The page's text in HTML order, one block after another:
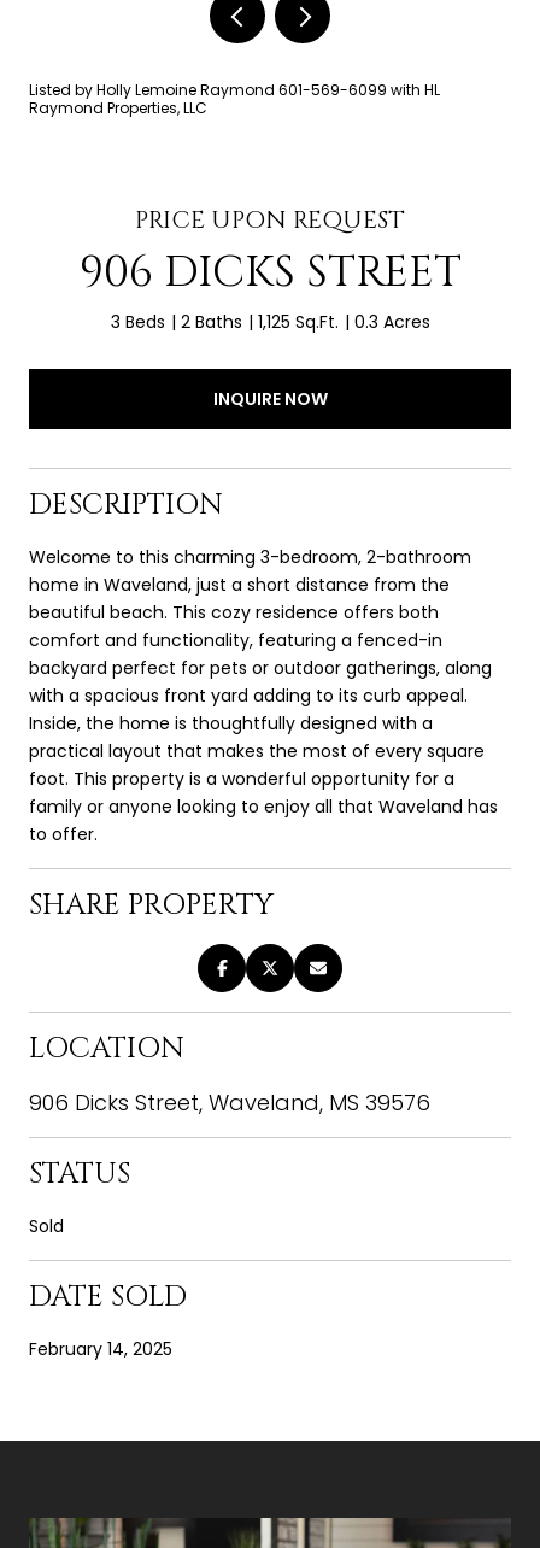
Listed by Holly Lemoine Raymond 601-569-6099 with HL
Raymond Properties, LLC
PRICE UPON REQUEST
906 DICKS STREET
3 Beds 2 Baths 1,125 Sq.Ft. 0.3 Acres
INQUIRE NOW
DESCRIPTION
Welcome to this charming 3-bedroom, 2-bathroom
home in Waveland, just a short distance from the
beautiful beach. This cozy residence offers both
comfort and functionality, featuring a fenced-in
backyard perfect for pets or outdoor gatherings, along
with a spacious front yard adding to its curb appeal.
Inside, the home is thoughtfully designed with a
practical layout that makes the most of every square
foot. This property is a wonderful opportunity for a
family or anyone looking to enjoy all that Waveland has
to offer.
SHARE PROPERTY
LOCATION
906 Dicks Street, Waveland, MS 39576
STATUS
Sold
DATE SOLD
February 14, 2025